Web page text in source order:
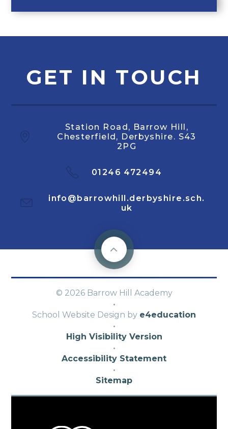
GET IN TOUCH
Station Road, Barrow Hill,
Chesterfield, Derbyshire. S43
2PG
01246 472494
info@barrowhill.derbyshire.sch.
uk
© 2026 Barrow Hill Academy
·
School Website Design by e4education
·
High Visibility Version
·
Accessibility Statement
·
Sitemap